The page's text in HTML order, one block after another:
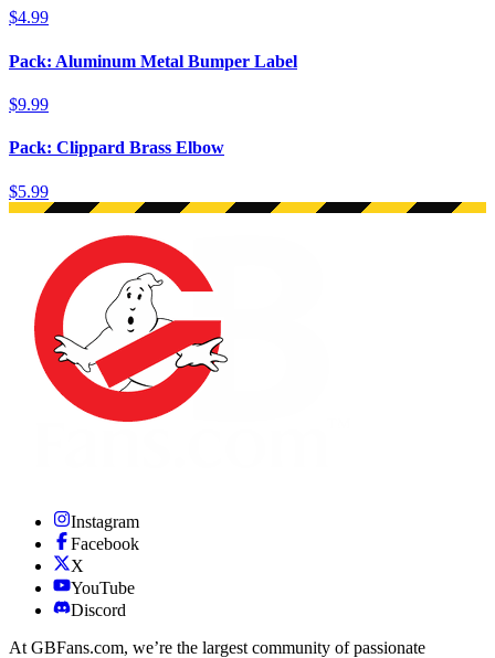
$4.99
Pack: Aluminum Metal Bumper Label
$9.99
Pack: Clippard Brass Elbow
$5.99
Instagram
Facebook
X
YouTube
Discord
At GBFans.com, we’re the largest community of passionate